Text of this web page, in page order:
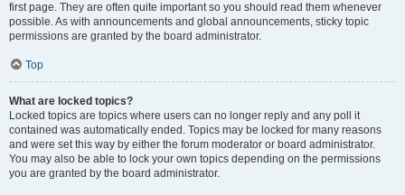
first page. They are often quite important so you should read them whenever
possible. As with announcements and global announcements, sticky topic
permissions are granted by the board administrator.
Top
What are locked topics?
Locked topics are topics where users can no longer reply and any poll it
contained was automatically ended. Topics may be locked for many reasons
and were set this way by either the forum moderator or board administrator.
You may also be able to lock your own topics depending on the permissions
you are granted by the board administrator.